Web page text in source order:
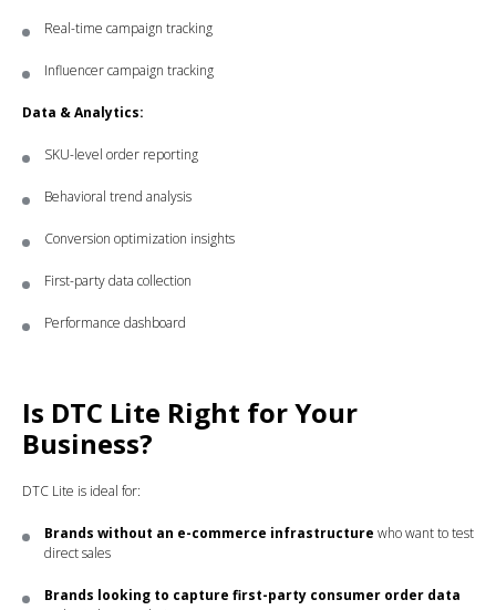
Real-time campaign tracking
Influencer campaign tracking
Data & Analytics:
SKU-level order reporting
Behavioral trend analysis
Conversion optimization insights
First-party data collection
Performance dashboard
Is DTC Lite Right for Your
Business?
DTC Lite is ideal for:
Brands without an e-commerce infrastructure who want to test
direct sales
Brands looking to capture first-party consumer order data